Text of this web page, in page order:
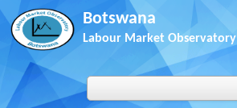
Skip to main content
Botswana
Labour Market Observatory